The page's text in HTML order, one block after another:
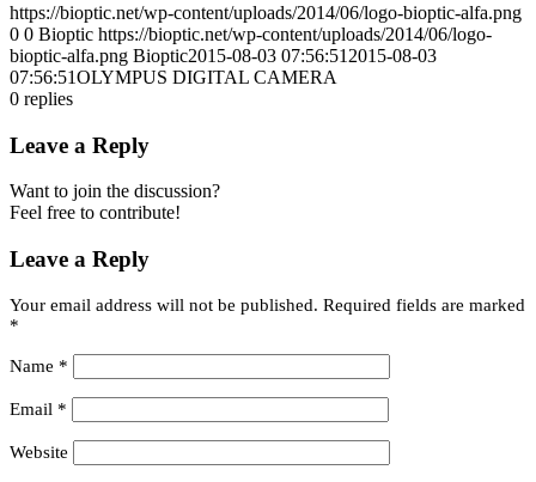
https://bioptic.net/wp-content/uploads/2014/06/logo-bioptic-alfa.png
0 0 Bioptic https://bioptic.net/wp-content/uploads/2014/06/logo-
bioptic-alfa.png Bioptic2015-08-03 07:56:51 2015-08-03
07:56:51OLYMPUS DIGITAL CAMERA
0 replies
Leave a Reply
Want to join the discussion?
Feel free to contribute!
Leave a Reply
Your email address will not be published. Required fields are marked
*
Name *
Email *
Website